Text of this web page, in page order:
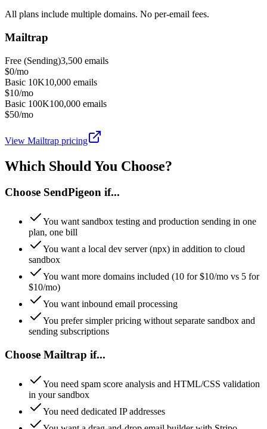
All plans include multiple domains. No per-email fees.
Mailtrap
Free (Sending)3,500 emails
$0/mo
Basic 10K10,000 emails
$10/mo
Basic 100K100,000 emails
$50/mo
View Mailtrap pricing
Which Should You Choose?
Choose SendPigeon if...
You want sandbox testing and production sending in one
plan, one bill
You want a local dev server (npx) in addition to cloud
sandbox
You want more domains included (10 for $10/mo vs 5 for
$10/mo)
You want inbound email processing
You prefer simpler pricing without separate sandbox and
sending subscriptions
Choose Mailtrap if...
You need spam score analysis and HTML/CSS validation
in your sandbox
You need dedicated IP addresses